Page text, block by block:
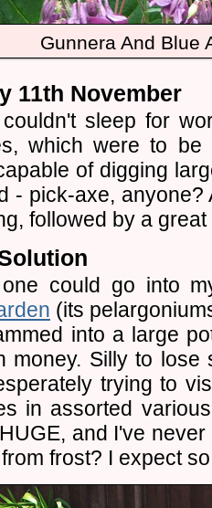
Gunnera And Blue
11th November
sleep for
which were to
of digging
- pick-axe, anyone?
followed by a
could go into
(its
into a large
money. Silly to lose
trying to
in assorted
and I've
frost? I expect